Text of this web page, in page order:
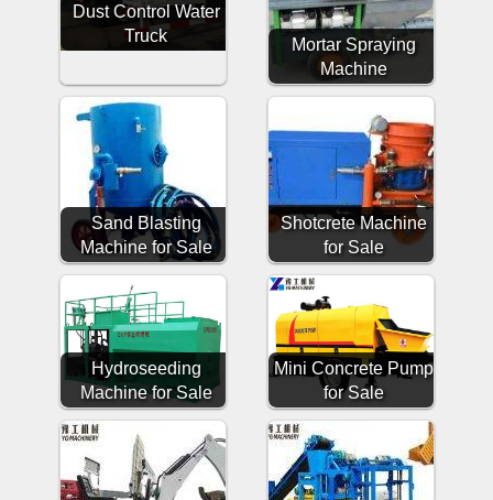
Dust Control Water
Truck
Mortar Spraying
Machine
Sand Blasting
Machine for Sale
Shotcrete Machine
for Sale
Hydroseeding
Machine for Sale
Mini Concrete Pump
for Sale